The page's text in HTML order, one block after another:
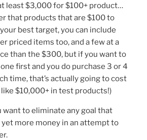
least $3,000 for $100+ product…
that products that are $100 to
best target, you can include
priced items too, and a few at a
than the $300, but if you want to
first and you do purchase 3 or 4
time, that’s actually going to cost
$10,000+ in test products!)
want to eliminate any goal that
more money in an attempt to